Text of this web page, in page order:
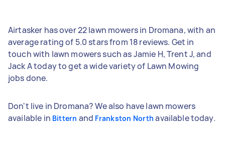
Airtasker has over 22 lawn mowers in Dromana, with an
average rating of 5.0 stars from 18 reviews. Get in
touch with lawn mowers such as Jamie H, Trent J, and
Jack A today to get a wide variety of Lawn Mowing
jobs done.
Don't live in Dromana? We also have lawn mowers
available in Bittern and Frankston North available today.